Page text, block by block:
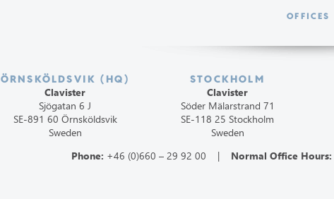
OFFICES
ÖRNSKÖLDSVIK (HQ)
Clavister
Sjögatan 6 J
SE-891 60 Örnsköldsvik
Sweden
STOCKHOLM
Clavister
Söder Mälarstrand 71
SE-118 25 Stockholm
Sweden
Phone: +46 (0)660 – 29 92 00 | Normal Office Hours: